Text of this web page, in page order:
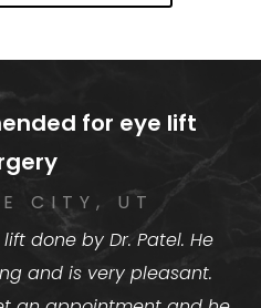
for eye lift
CITY, UT
done by Dr. Patel. He
and is very pleasant.